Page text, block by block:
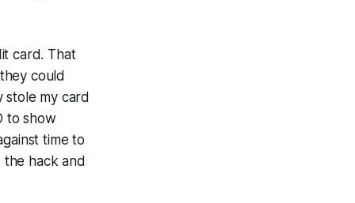
card. That
could
my card
to show
time to
hack and